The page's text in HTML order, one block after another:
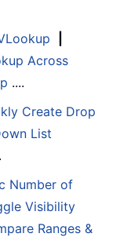
Across
....
Create Drop
List
Number of
Visibility
Ranges &